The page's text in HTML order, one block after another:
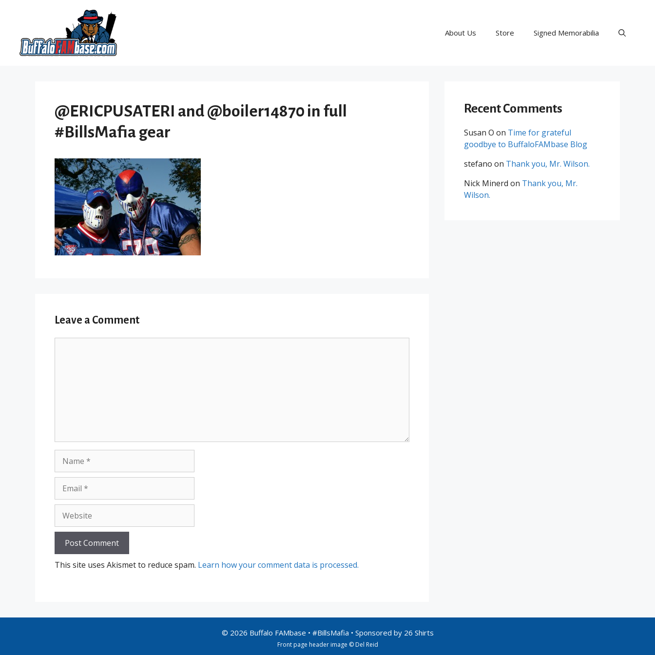
About Us Store Signed Memorabilia
@ERICPUSATERI and @boiler14870 in full
#BillsMafia gear
Leave a Comment
This site uses Akismet to reduce spam. Learn how your comment data is processed.
Recent Comments
Susan O on Time for grateful
goodbye to BuffaloFAMbase Blog
stefano on Thank you, Mr. Wilson.
Nick Minerd on Thank you, Mr.
Wilson.
© 2026 Buffalo FAMbase • #BillsMafia • Sponsored by 26 Shirts
Front page header image © Del Reid